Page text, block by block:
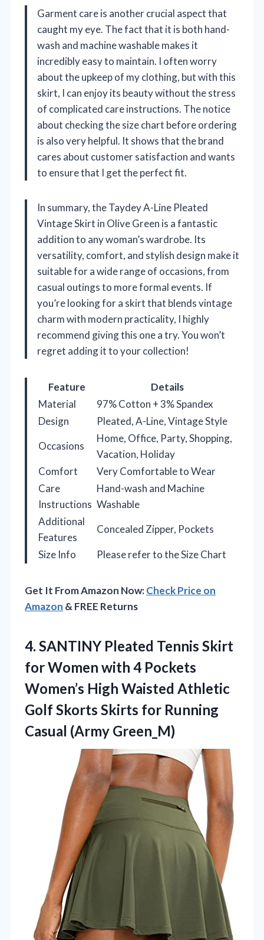
Garment care is another crucial aspect that
caught my eye. The fact that it is both hand-
wash and machine washable makes it
incredibly easy to maintain. I often worry
about the upkeep of my clothing, but with this
skirt, I can enjoy its beauty without the stress
of complicated care instructions. The notice
about checking the size chart before ordering
is also very helpful. It shows that the brand
cares about customer satisfaction and wants
to ensure that I get the perfect fit.
In summary, the Taydey A-Line Pleated
Vintage Skirt in Olive Green is a fantastic
addition to any woman’s wardrobe. Its
versatility, comfort, and stylish design make it
suitable for a wide range of occasions, from
casual outings to more formal events. If
you’re looking for a skirt that blends vintage
charm with modern practicality, I highly
recommend giving this one a try. You won’t
regret adding it to your collection!
Feature
Details
Material
97% Cotton + 3% Spandex
Design
Pleated, A-Line, Vintage Style
Occasions
Home, Office, Party, Shopping,
Vacation, Holiday
Comfort
Very Comfortable to Wear
Care
Instructions
Hand-wash and Machine
Washable
Additional
Features
Concealed Zipper, Pockets
Size Info Please refer to the Size Chart
Get It From Amazon Now:Check Price on
Amazon & FREE Returns
4. SANTINY Pleated Tennis Skirt
for Women with 4 Pockets
Women’s High Waisted Athletic
Golf Skorts Skirts for Running
Casual (Army Green_M)